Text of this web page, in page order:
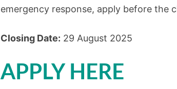
emergency response, apply before the
Closing Date: 29 August 2025
APPLY HERE